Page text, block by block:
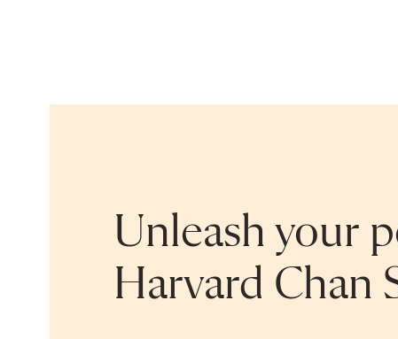
Unleash your
Harvard Chan